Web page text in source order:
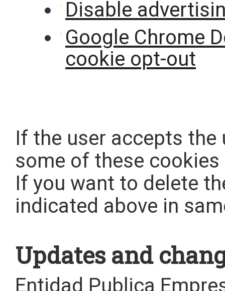
Disable
Google Chrome
cookie opt-out
If the user accepts
some of these cookies
If you want to delete
indicated above in
Updates and
Entidad Publica